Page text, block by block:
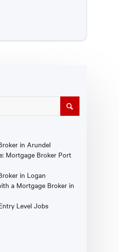
in Arundel
Mortgage Broker Port
in Logan
a Mortgage Broker in
Level Jobs